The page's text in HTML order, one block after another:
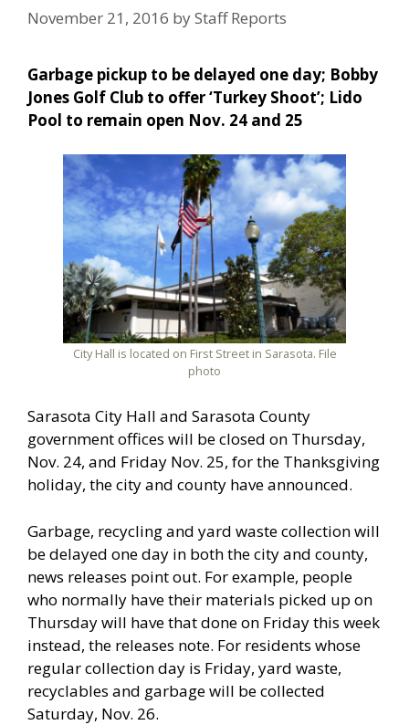
November 21, 2016 byStaff Reports
Garbage pickup to be delayed one day; Bobby
Jones Golf Club to offer ‘Turkey Shoot’; Lido
Pool to remain open Nov. 24 and 25
City Hall is located on First Street in Sarasota. File
photo
Sarasota City Hall and Sarasota County
government offices will be closed on Thursday,
Nov. 24, and Friday Nov. 25, for the Thanksgiving
holiday, the city and county have announced.
Garbage, recycling and yard waste collection will
be delayed one day in both the city and county,
news releases point out. For example, people
who normally have their materials picked up on
Thursday will have that done on Friday this week
instead, the releases note. For residents whose
regular collection day is Friday, yard waste,
recyclables and garbage will be collected
Saturday, Nov. 26.